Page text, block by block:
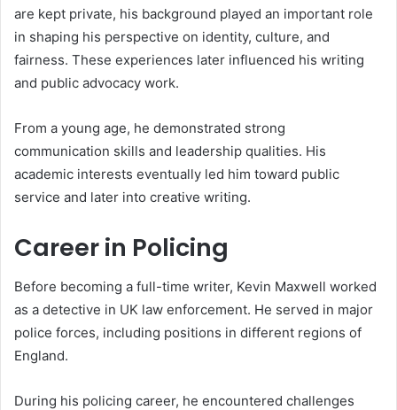
are kept private, his background played an important role
in shaping his perspective on identity, culture, and
fairness. These experiences later influenced his writing
and public advocacy work.
From a young age, he demonstrated strong
communication skills and leadership qualities. His
academic interests eventually led him toward public
service and later into creative writing.
Career in Policing
Before becoming a full-time writer, Kevin Maxwell worked
as a detective in UK law enforcement. He served in major
police forces, including positions in different regions of
England.
During his policing career, he encountered challenges